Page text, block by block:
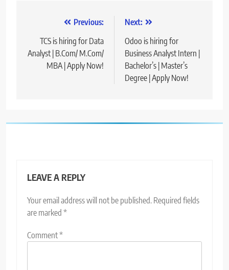
navigation
Previous:
TCS is hiring for Data
Analyst | B.Com/ M.Com/
MBA | Apply Now!
Next:
Odoo is hiring for
Business Analyst Intern |
Bachelor’s | Master’s
Degree | Apply Now!
LEAVE A REPLY
Your email address will not be published. Required fields
are marked *
Comment*